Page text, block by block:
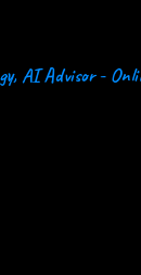
AI Advisor -